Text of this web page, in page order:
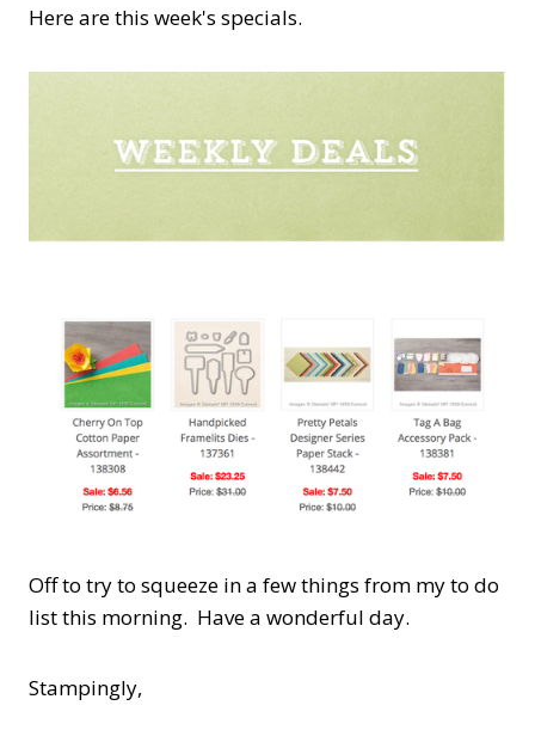
Here are this week's specials.
Off to try to squeeze in a few things from my to do
list this morning. Have a wonderful day.
Stampingly,